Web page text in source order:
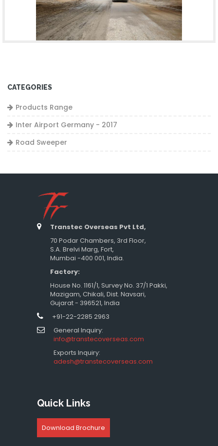
CATEGORIES
Products Range
Inter Airport Germany - 2017
Road Sweeper
Transtec Overseas Pvt Ltd,
70 Podar Chambers, 3rd Floor,
S.A. Brelvi Marg, Fort,
Mumbai -400 001, India.
Factory:
House No. 1161/1, Survey No. 37/1 Pakki,
Mazigam, Chikali, Dist. Navsari,
Gujarat - 396521, India
+91-22-2285 2963
General Inquiry:
info@transtecoverseas.com
Exports Inquiry:
adesh@transtecoverseas.com
Quick Links
Download Brochure